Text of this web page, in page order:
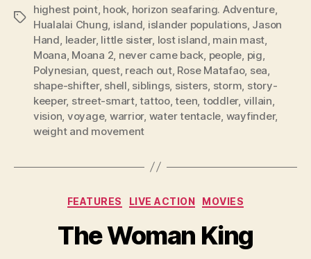
Tags
highest point, hook horizon seafaring. Adventure,
Hualalai Chung island islander populations, Jason
Hand leader, little sister, lost island main mast
Moana Moana 2 never came back people pig
Polynesian quest, reach out, Rose Matafao, sea
shape-shifter, shell siblings, sisters storm story-
keeper, street-smart,tattoo,teen toddler, villain
vision voyage, warrior, water tentacle wayfinder,
weight and movement
Categories
FEATURES LIVE ACTION MOVIES
The Woman King